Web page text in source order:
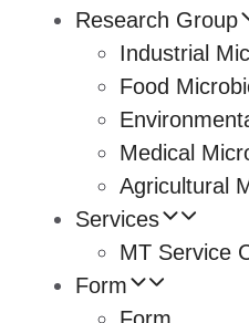
Research Group
Industrial
Food
Medical
Agricultural
Services
MT Service
Form